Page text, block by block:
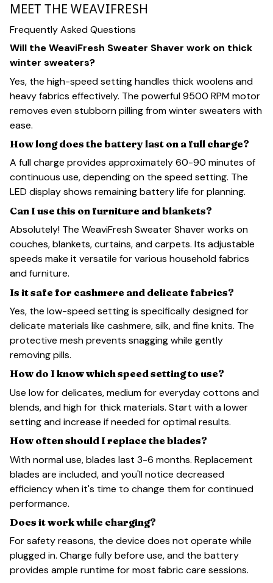
MEET THE WEAVIFRESH
Frequently Asked Questions
Will the WeaviFresh Sweater Shaver work on thick
winter sweaters?
Yes, the high-speed setting handles thick woolens and
heavy fabrics effectively. The powerful 9500 RPM motor
removes even stubborn pilling from winter sweaters with
ease.
How long does the battery last on a full charge?
A full charge provides approximately 60-90 minutes of
continuous use, depending on the speed setting. The
LED display shows remaining battery life for planning.
Can I use this on furniture and blankets?
Absolutely! The WeaviFresh Sweater Shaver works on
couches, blankets, curtains, and carpets. Its adjustable
speeds make it versatile for various household fabrics
and furniture.
Is it safe for cashmere and delicate fabrics?
Yes, the low-speed setting is specifically designed for
delicate materials like cashmere, silk, and fine knits. The
protective mesh prevents snagging while gently
removing pills.
How do I know which speed setting to use?
Use low for delicates, medium for everyday cottons and
blends, and high for thick materials. Start with a lower
setting and increase if needed for optimal results.
How often should I replace the blades?
With normal use, blades last 3-6 months. Replacement
blades are included, and you'll notice decreased
efficiency when it's time to change them for continued
performance.
Does it work while charging?
For safety reasons, the device does not operate while
plugged in. Charge fully before use, and the battery
provides ample runtime for most fabric care sessions.